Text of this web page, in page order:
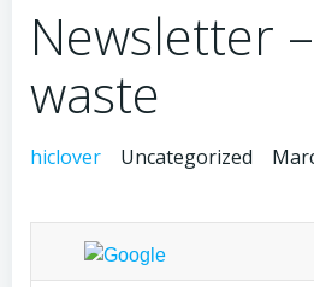
Newsletter
waste
hiclover Uncategorized